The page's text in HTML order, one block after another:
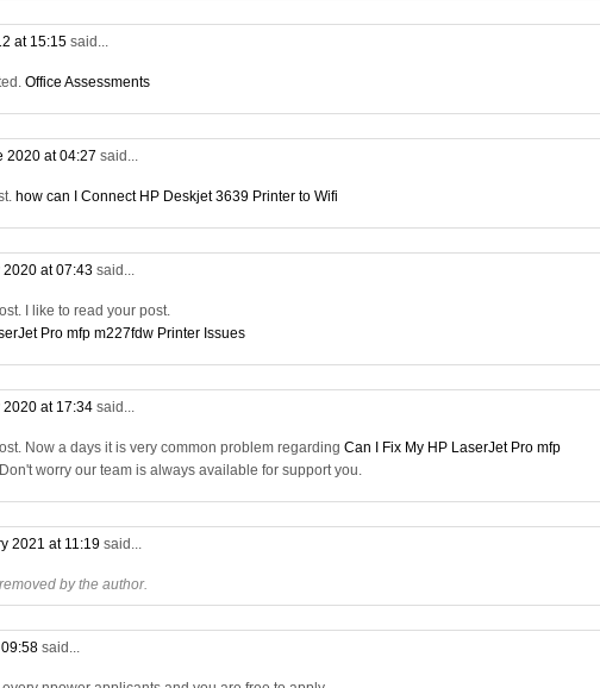
at 15:15 said...
Office Assessments
2020 at 04:27 said...
how can I Connect HP Deskjet 3639 Printer to Wifi
2020 at 07:43 said...
I like to read your post.
Pro mfp m227fdw Printer Issues
2020 at 17:34 said...
Now a days it is very common problem regarding Can I Fix My HP LaserJet Pro mfp
worry our team is always available for support you.
2021 at 11:19 said...
by the author.
said...